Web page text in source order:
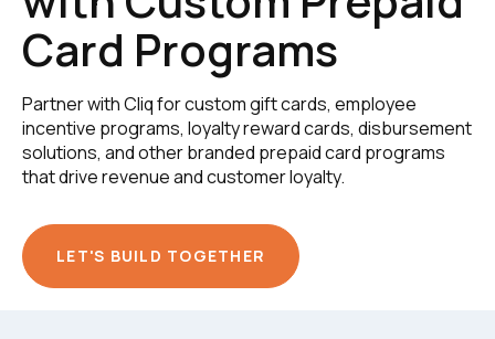
Card Programs
Partner with Cliq for custom gift cards, employee
incentive programs, loyalty reward cards, disbursement
solutions, and other branded prepaid card programs
that drive revenue and customer loyalty.
LET'S BUILD TOGETHER